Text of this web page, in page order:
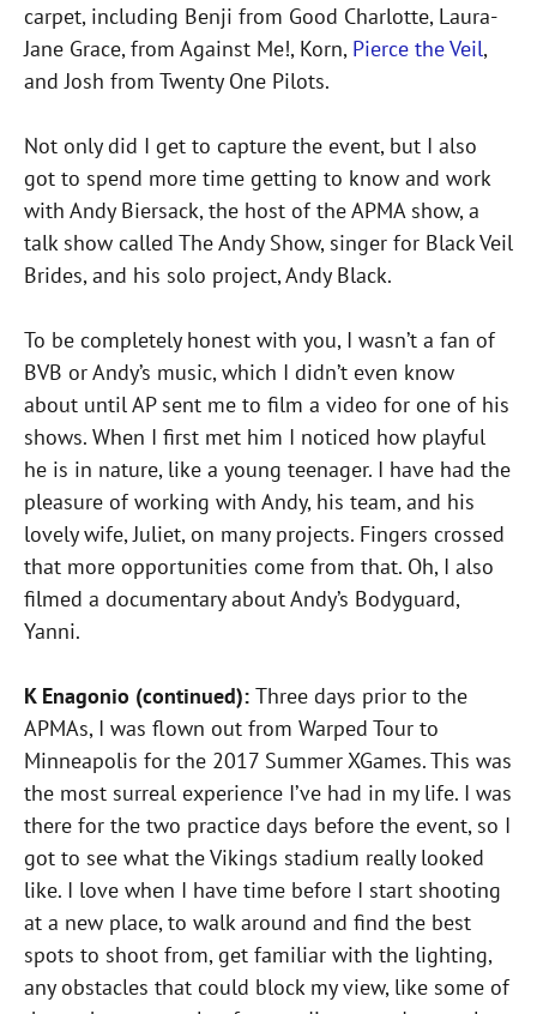
carpet, including Benji from Good Charlotte, Laura-
Jane Grace, from Against Me!, Korn, Pierce the Veil,
and Josh from Twenty One Pilots.
Not only did I get to capture the event, but I also
got to spend more time getting to know and work
with Andy Biersack, the host of the APMA show, a
talk show called The Andy Show, singer for Black Veil
Brides, and his solo project, Andy Black.
To be completely honest with you, I wasn’t a fan of
BVB or Andy’s music, which I didn’t even know
about until AP sent me to film a video for one of his
shows. When I first met him I noticed how playful
he is in nature, like a young teenager. I have had the
pleasure of working with Andy, his team, and his
lovely wife, Juliet, on many projects. Fingers crossed
that more opportunities come from that. Oh, I also
filmed a documentary about Andy’s Bodyguard,
Yanni.
K Enagonio (continued): Three days prior to the
APMAs, I was flown out from Warped Tour to
Minneapolis for the 2017 Summer XGames. This was
the most surreal experience I’ve had in my life. I was
there for the two practice days before the event, so I
got to see what the Vikings stadium really looked
like. I love when I have time before I start shooting
at a new place, to walk around and find the best
spots to shoot from, get familiar with the lighting,
any obstacles that could block my view, like some of